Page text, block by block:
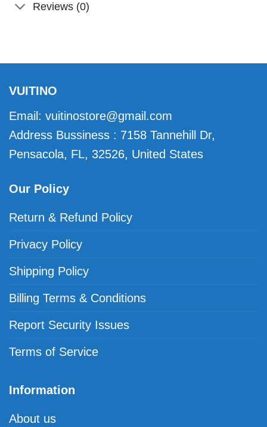
Reviews (0)
VUITINO
Email: vuitinostore@gmail.com
Address Bussiness : 7158 Tannehill Dr,
Pensacola, FL, 32526, United States
Our Policy
Return & Refund Policy
Privacy Policy
Shipping Policy
Billing Terms & Conditions
Report Security Issues
Terms of Service
Information
About us